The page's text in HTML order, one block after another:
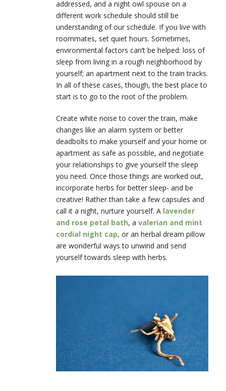
addressed, and a night owl spouse on a
different work schedule should still be
understanding of our schedule. If you live with
roommates, set quiet hours. Sometimes,
environmental factors can’t be helped: loss of
sleep from living in a rough neighborhood by
yourself; an apartment next to the train tracks.
In all of these cases, though, the best place to
start is to go to the root of the problem.
Create white noise to cover the train, make
changes like an alarm system or better
deadbolts to make yourself and your home or
apartment as safe as possible, and negotiate
your relationships to give yourself the sleep
you need. Once those things are worked out,
incorporate herbs for better sleep- and be
creative! Rather than take a few capsules and
call it a night, nurture yourself. A lavender
and rose petal bath, a valerian and mint
cordial night cap, or an herbal dream pillow
are wonderful ways to unwind and send
yourself towards sleep with herbs.